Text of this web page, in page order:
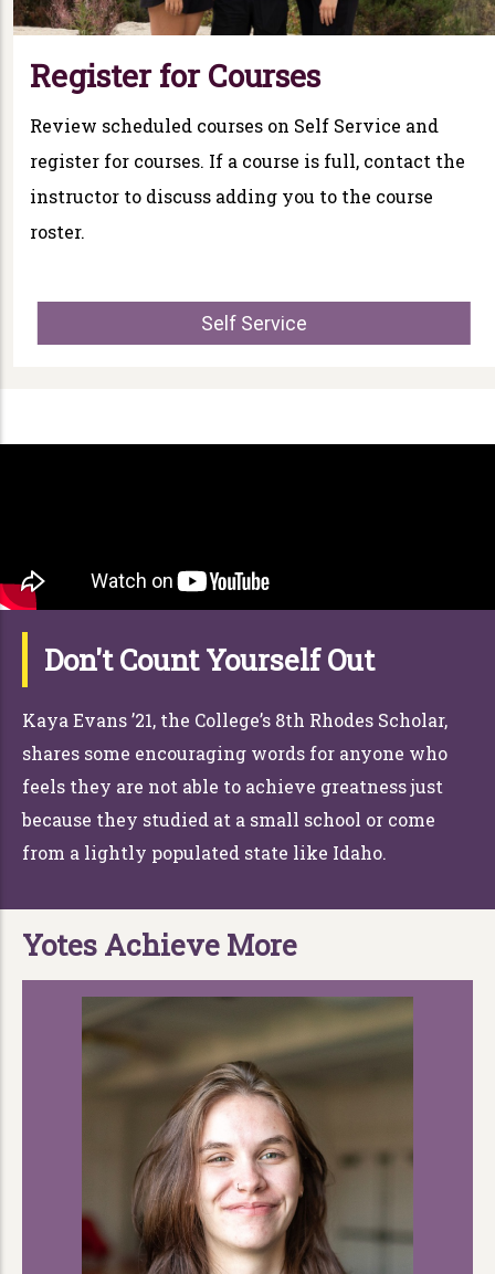
Register for Courses
Review scheduled courses on Self Service and
register for courses. If a course is full, contact the
instructor to discuss adding you to the course
roster.
Self Service
Don't Count Yourself Out
Kaya Evans ’21, the College’s 8th Rhodes Scholar,
shares some encouraging words for anyone who
feels they are not able to achieve greatness just
because they studied at a small school or come
from a lightly populated state like Idaho.
Yotes Achieve More